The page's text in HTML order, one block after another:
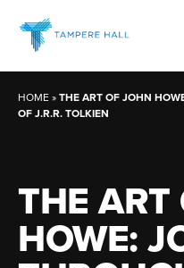
content
HOME»THE ART OF JOHN
OF J.R.R. TOLKIEN
THE
HOWE: